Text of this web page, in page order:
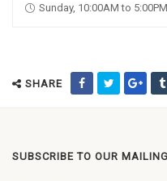
Sunday, 10:00AM to 5:00PM
SHARE
SUBSCRIBE TO OUR